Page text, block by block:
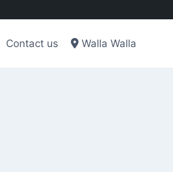
Contact us Walla Walla